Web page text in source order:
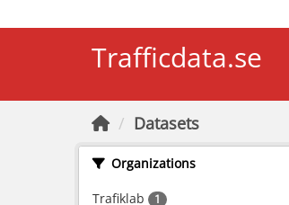
Trafficdata.se
Datasets
Organizations
Trafiklab 1